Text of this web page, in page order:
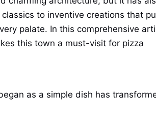
to inventive creations that
palate. In this comprehensive
this town a must-visit for pizza
as a simple dish has